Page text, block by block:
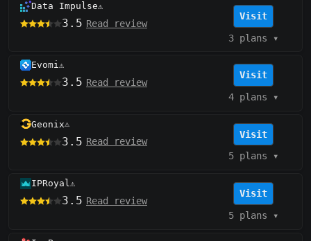
Data Impulse⚠️
3.5 Read review
Visit
3 plans ▾
Evomi⚠️
3.5 Read review
Visit
4 plans ▾
Geonix⚠️
3.5 Read review
Visit
5 plans ▾
IPRoyal⚠️
3.5 Read review
Visit
5 plans ▾